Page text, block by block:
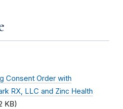
Consent Order with
RX, LLC and Zinc Health
KB)